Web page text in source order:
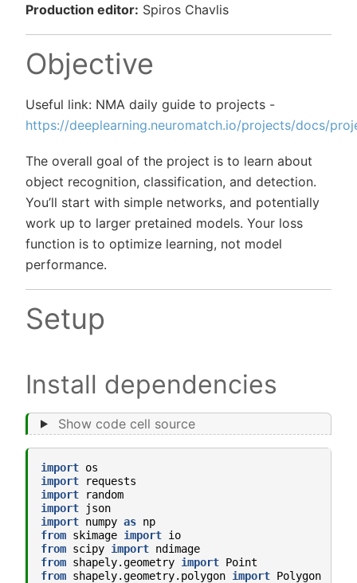
Production editor: Spiros Chavlis
Objective
Useful link: NMA daily guide to projects -
https://deeplearning.neuromatch.io/projects/docs/
The overall goal of the project is to learn about
object recognition, classification, and detection.
You’ll start with simple networks, and potentially
work up to larger pretained models. Your loss
function is to optimize learning, not model
performance.
Setup
Install dependencies
Show code cell source
import os
import
requests
import
random
import
json
import numpy as np
from skimage import io
from scipy import ndimage
from shapely.geometry import Point
from shapely.geometry.polygon import Polygon